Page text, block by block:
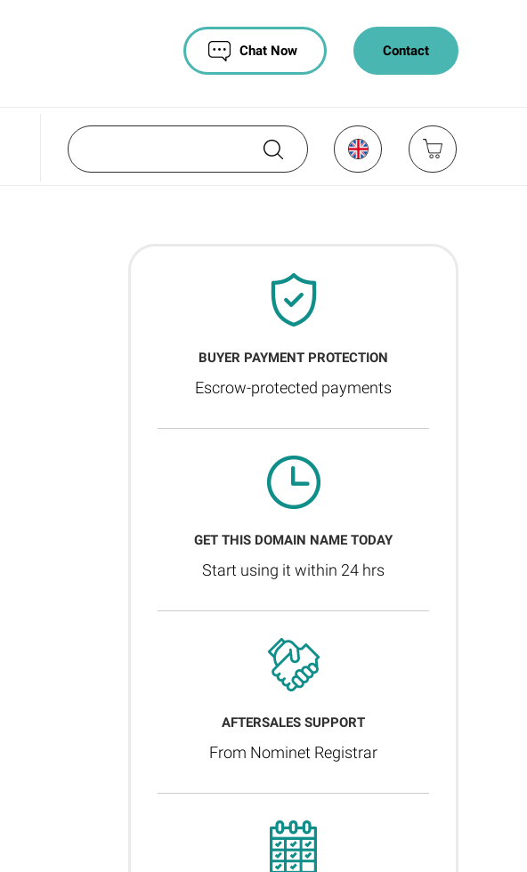
Contact
Chat Now
BUYER PAYMENT PROTECTION
Escrow-protected payments
GET THIS DOMAIN NAME TODAY
Start using it within 24 hrs
AFTERSALES SUPPORT
From Nominet Registrar